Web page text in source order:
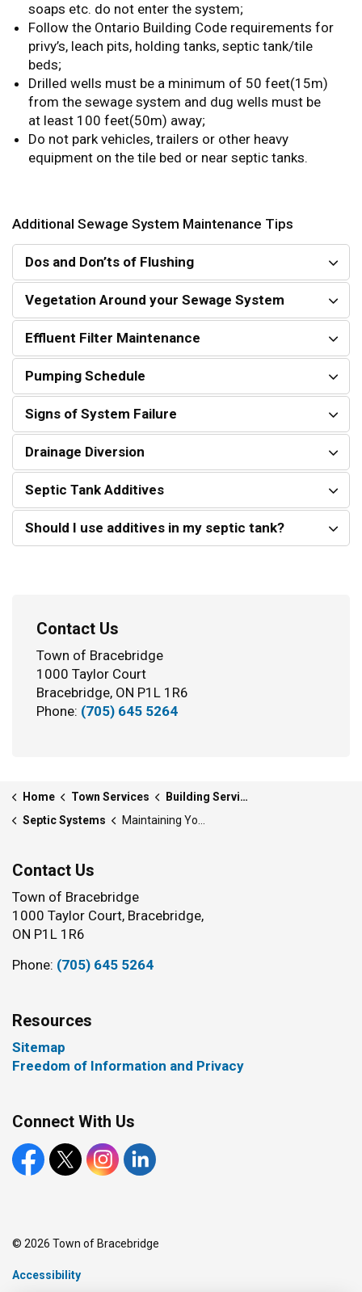
soaps etc. do not enter the system;
Follow the Ontario Building Code requirements for
privy’s, leach pits, holding tanks, septic tank/tile
beds;
Drilled wells must be a minimum of 50 feet(15m)
from the sewage system and dug wells must be
at least 100 feet(50m) away;
Do not park vehicles, trailers or other heavy
equipment on the tile bed or near septic tanks.
Additional Sewage System Maintenance Tips
Dos and Don’ts of Flushing
Vegetation Around your Sewage System
Effluent Filter Maintenance
Pumping Schedule
Signs of System Failure
Drainage Diversion
Septic Tank Additives
Should I use additives in my septic tank?
Contact Us
Town of Bracebridge
1000 Taylor Court
Bracebridge, ON P1L 1R6
Phone: (705) 645 5264
Home Town Services
Building Services
Septic Systems
Maintaining Your Septic System
Contact Us
Town of Bracebridge
1000 Taylor Court, Bracebridge,
ON P1L 1R6
Phone: (705) 645 5264
Resources
Sitemap
Freedom of Information and Privacy
Connect With Us
Facebook
X Instagram
LinkedIn
© 2026 Town of Bracebridge
Accessibility